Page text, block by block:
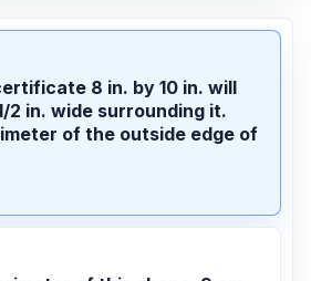
8 in. by 10 in. will
2 in. wide surrounding it.
of the outside edge of